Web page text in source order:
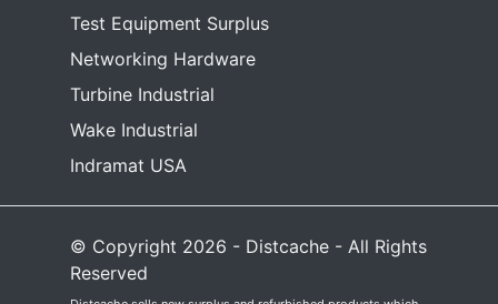
Test Equipment Surplus
Networking Hardware
Turbine Industrial
Wake Industrial
Indramat USA
© Copyright 2026 - Distcache - All Rights
Reserved